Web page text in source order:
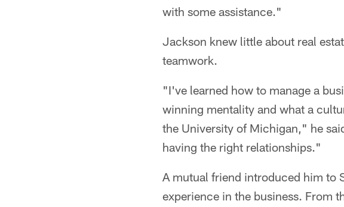
with some assistance."
Jackson knew little about real
teamwork.
"I've learned how to manage a
winning mentality and what a
the University of Michigan," he
having the right relationships."
A mutual friend introduced him to
experience in the business. From